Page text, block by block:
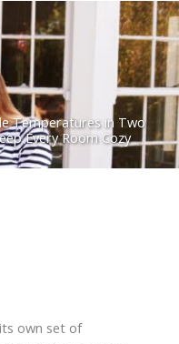
Temperatures in Two
Every Room Cozy
own set of